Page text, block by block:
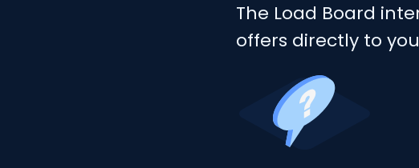
The Load Board
offers directly to